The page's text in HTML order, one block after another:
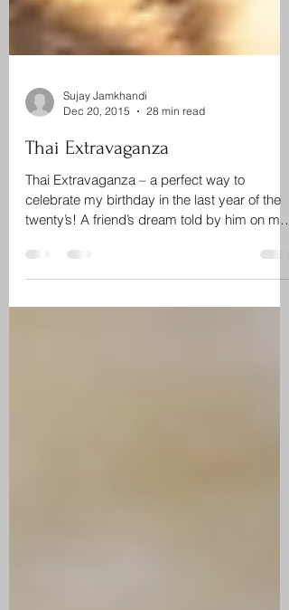
Sujay Jamkhandi
Dec 20, 2015
28 min read
Thai Extravaganza
Thai Extravaganza – a perfect way to
celebrate my birthday in the last year of the